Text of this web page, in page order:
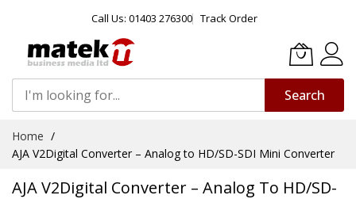
Call Us: 01403 276300 Track Order
Search
Content
Home
AJA V2Digital Converter – Analog to HD/SD-SDI Mini Converter
AJA V2Digital Converter – Analog To HD/SD-